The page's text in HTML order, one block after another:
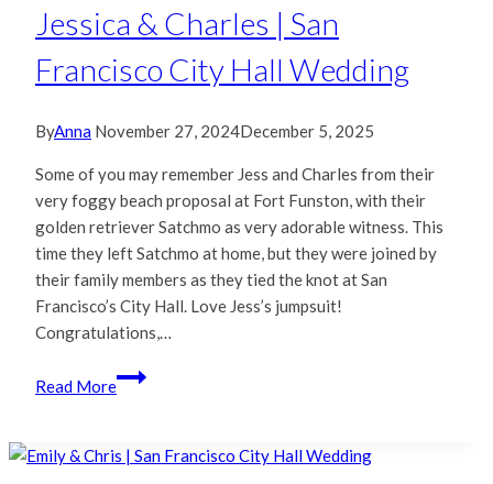
Hall
&
Foreign
Cinema
Jessica & Charles | San
Francisco City Hall Wedding
ByAnna November 27, 2024December 5, 2025
Some of you may remember Jess and Charles from their
very foggy beach proposal at Fort Funston, with their
golden retriever Satchmo as very adorable witness. This
time they left Satchmo at home, but they were joined by
their family members as they tied the knot at San
Francisco’s City Hall. Love Jess’s jumpsuit!
Congratulations,…
Read More
Jessica
&
|